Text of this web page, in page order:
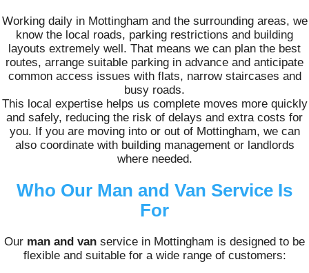
Working daily in Mottingham and the surrounding areas, we
know the local roads, parking restrictions and building
layouts extremely well. That means we can plan the best
routes, arrange suitable parking in advance and anticipate
common access issues with flats, narrow staircases and
busy roads.
This local expertise helps us complete moves more quickly
and safely, reducing the risk of delays and extra costs for
you. If you are moving into or out of Mottingham, we can
also coordinate with building management or landlords
where needed.
Who Our Man and Van Service Is
For
Our man and van service in Mottingham is designed to be
flexible and suitable for a wide range of customers: